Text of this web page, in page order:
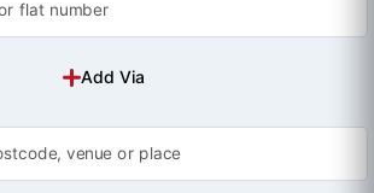
Add Via